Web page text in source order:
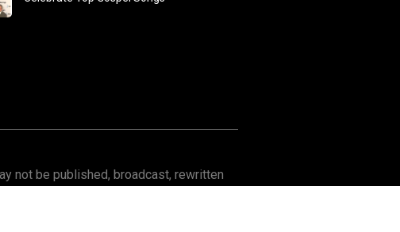
not be published, broadcast, rewritten